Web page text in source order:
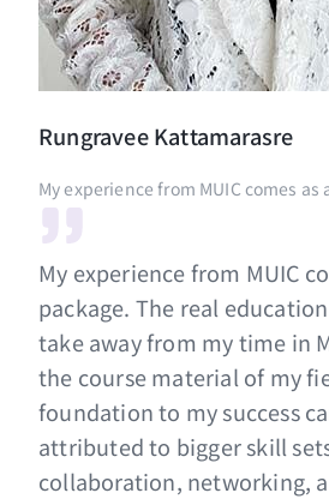
RungraveeKattamarasre
My experience from MUIC comes as
My experience from MUIC
package. The real
take away from my time in
the course material of my
foundation to my success
attributed to bigger skill
collaboration, networking,